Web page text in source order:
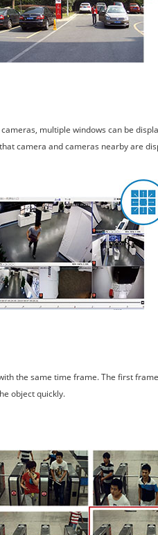
multiple windows can be
camera and cameras nearby are
the same time frame. The first
object quickly.